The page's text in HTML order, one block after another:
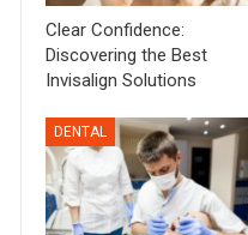
Clear Confidence:
Discovering the Best
Invisalign Solutions
DENTAL